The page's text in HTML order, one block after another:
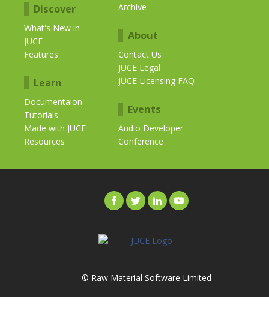
Discover
What's New in
JUCE
Features
Learn
Documentaion
Tutorials
Made with JUCE
Resources
Archive
About
Contact Us
JUCE Legal
JUCE Licensing FAQ
Events
Audio Developer
Conference
© Raw Material Software Limited